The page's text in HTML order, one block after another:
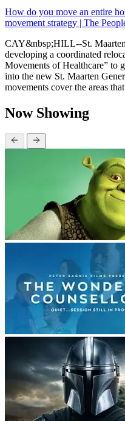
How do you move an entire
movement strategy | The
CAY&nbsp;HILL--St.
developing a coordinated
Movements of Healthcare” to
into the new St. Maarten
movements cover the areas
Now Showing